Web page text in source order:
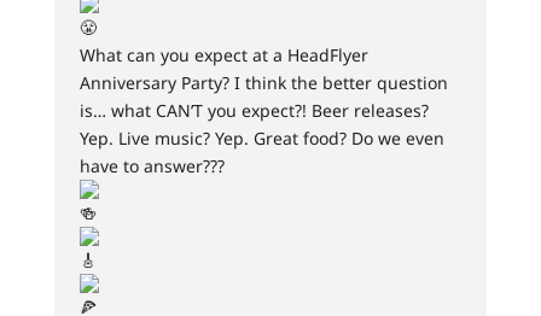
What can you expect at a HeadFlyer
Anniversary Party? I think the better question
is… what CAN’T you expect?! Beer releases?
Yep. Live music? Yep. Great food? Do we even
have to answer???